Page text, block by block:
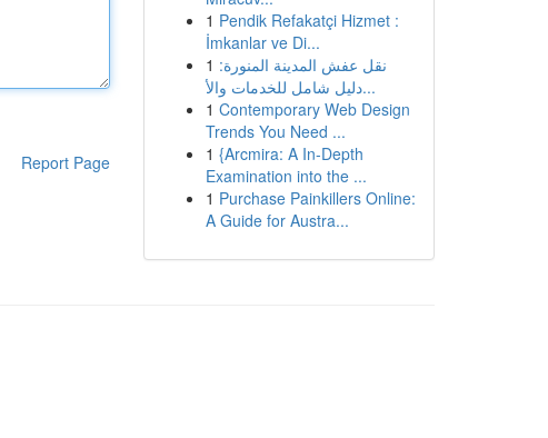
Report Page
1 Pendik Refakatçi Hizmet :
İmkanlar ve Di...
1 نقل عفش المدينة المنورة:
دليل شامل للخدمات والأ...
1 Contemporary Web Design
Trends You Need ...
1 {Arcmira: A In-Depth
Examination into the ...
1 Purchase Painkillers Online:
A Guide for Austra...